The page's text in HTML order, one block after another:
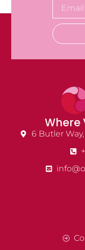
Where
6 Butler